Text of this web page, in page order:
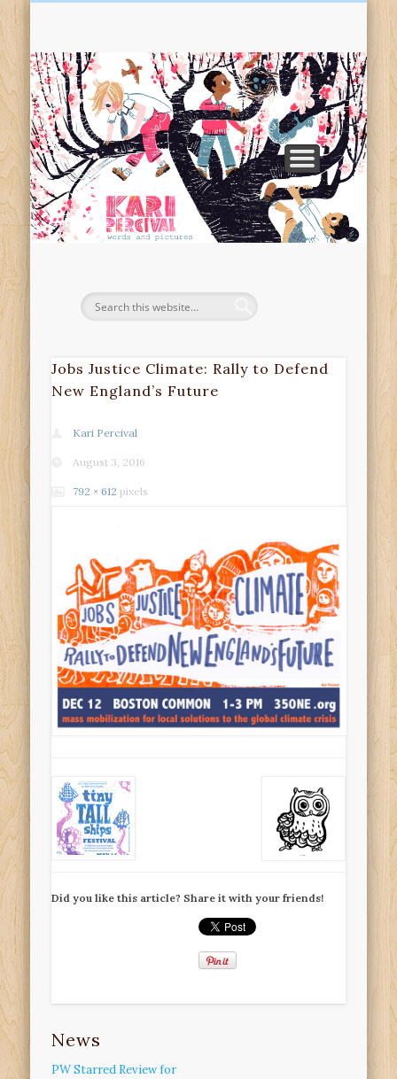
Jobs Justice Climate: Rally to Defend
New England’s Future
Kari Percival
August 3, 2016
792 × 612 pixels
Did you like this article? Share it with your friends!
News
PW Starred Review for